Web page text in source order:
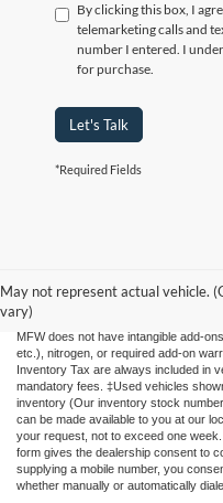
By clicking this box, I
telemarketing calls and
number I entered. I
for purchase.
Let's Talk
*Required Fields
May not represent actual vehicle.
vary)
and all information and materials
without warranty of any kind, either
prior sale. Price does not include
MFW does not have intangible add-
etc.), nitrogen, or required add-on
Inventory Tax are always included in
mandatory fees. ‡Used vehicles
inventory (Our inventory stock
can be made available to you at our
your request, not to exceed one
form gives the dealership consent to
supplying a mobile number, you
whether manually or automatically